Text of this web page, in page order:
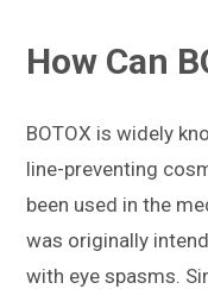
How Can
BOTOX is widely
line-preventing
been used in the
was originally
with eye spasms.